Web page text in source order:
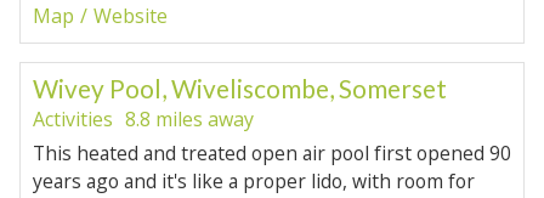
Map
Website
Wivey Pool, Wiveliscombe, Somerset
Activities 8.8 miles away
This heated and treated open air pool first opened 90
years ago and it's like a proper lido, with room for